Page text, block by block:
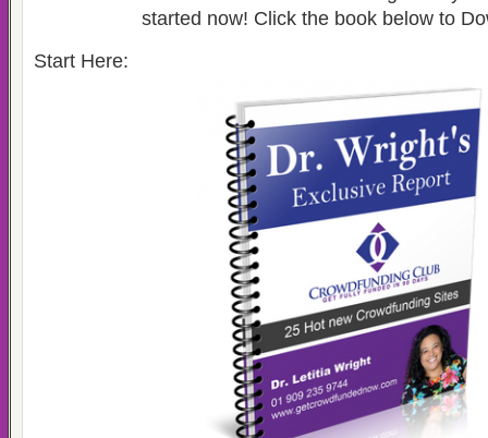
started now! Click the book below to
Start Here: